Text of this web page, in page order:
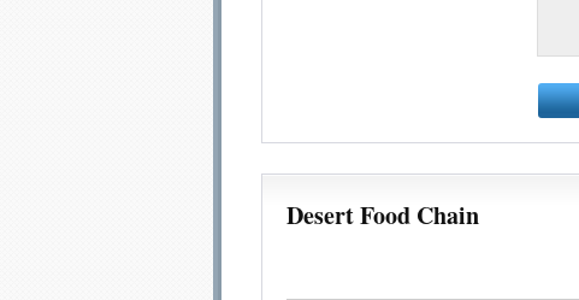
Desert Food Chain